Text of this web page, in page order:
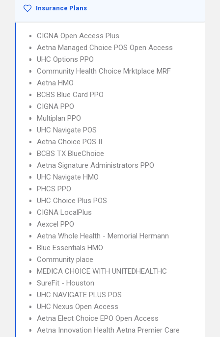
Insurance Plans
CIGNA Open Access Plus
Aetna Managed Choice POS Open Access
UHC Options PPO
Community Health Choice Mrktplace MRF
Aetna HMO
BCBS Blue Card PPO
CIGNA PPO
Multiplan PPO
UHC Navigate POS
Aetna Choice POS II
BCBS TX BlueChoice
Aetna Signature Administrators PPO
UHC Navigate HMO
PHCS PPO
UHC Choice Plus POS
CIGNA LocalPlus
Aexcel PPO
Aetna Whole Health - Memorial Hermann
Blue Essentials HMO
Community place
MEDICA CHOICE WITH UNITEDHEALTHC
SureFit - Houston
UHC NAVIGATE PLUS POS
UHC Nexus Open Access
Aetna Elect Choice EPO Open Access
Aetna Innovation Health Aetna Premier Care